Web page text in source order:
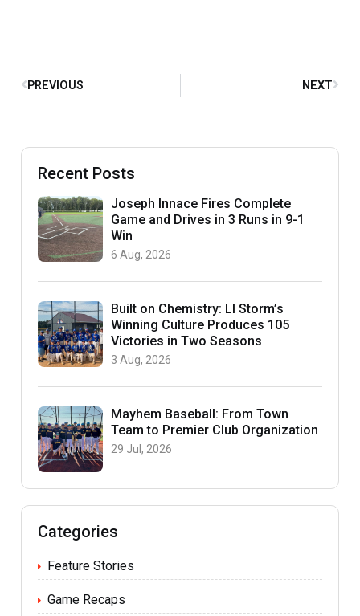
PREVIOUS NEXT
Recent Posts
Joseph Innace Fires Complete
Game and Drives in 3 Runs in 9-1
Win
6 Aug, 2026
Built on Chemistry: LI Storm’s
Winning Culture Produces 105
Victories in Two Seasons
3 Aug, 2026
Mayhem Baseball: From Town
Team to Premier Club Organization
29 Jul, 2026
Categories
Feature Stories
Game Recaps